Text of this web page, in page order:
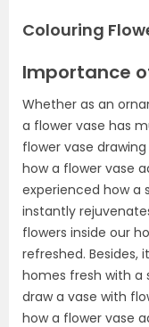
Colouring
Importance
Whether as an
a flower vase has
flower vase
how a flower vase
experienced how a
instantly
flowers inside our
refreshed. Besides,
homes fresh with a
draw a vase with
how a flower vase